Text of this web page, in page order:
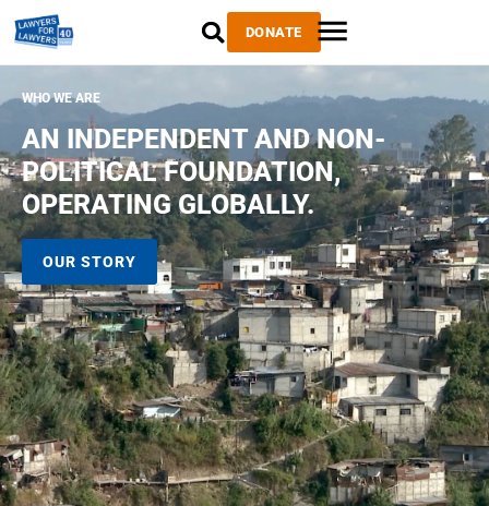
DONATE
WHO WE ARE
AN INDEPENDENT AND NON-
POLITICAL FOUNDATION,
OPERATING GLOBALLY.
OUR STORY